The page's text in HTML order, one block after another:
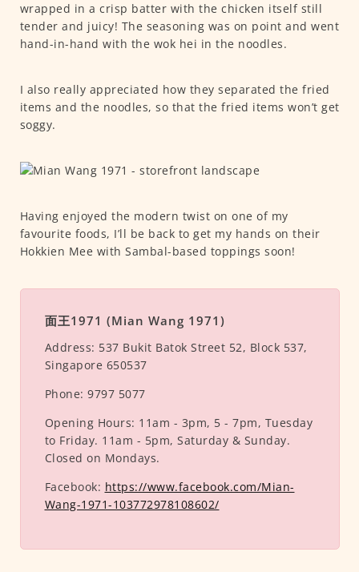
wrapped in a crisp batter with the chicken itself still
tender and juicy! The seasoning was on point and went
hand-in-hand with the wok hei in the noodles.
I also really appreciated how they separated the fried
items and the noodles, so that the fried items won’t get
soggy.
Having enjoyed the modern twist on one of my
favourite foods, I’ll be back to get my hands on their
Hokkien Mee with Sambal-based toppings soon!
面王1971 (Mian Wang 1971)
Address: 537 Bukit Batok Street 52, Block 537,
Singapore 650537
Phone: 9797 5077
Opening Hours: 11am - 3pm, 5 - 7pm, Tuesday
to Friday. 11am - 5pm, Saturday & Sunday.
Closed on Mondays.
Facebook: https://www.facebook.com/Mian-
Wang-1971-103772978108602/